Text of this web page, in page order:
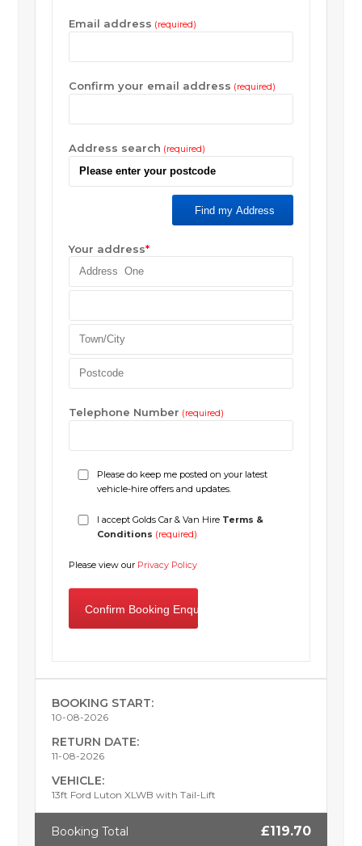
Email address (required)
Confirm your email address (required)
Address search (required)
Find my Address
Your address*
Telephone Number (required)
Please do keep me posted on your latest
vehicle-hire offers and updates.
I accept Golds Car & Van Hire Terms &
Conditions (required)
Please view our Privacy Policy
BOOKING START:
10-08-2026
RETURN DATE:
11-08-2026
VEHICLE:
13ft Ford Luton XLWB with Tail-Lift
Booking Total £119.70